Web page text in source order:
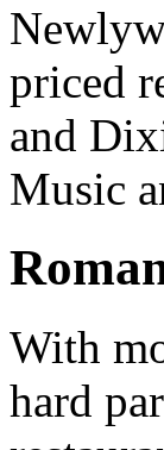
priced
and
Music
With
hard